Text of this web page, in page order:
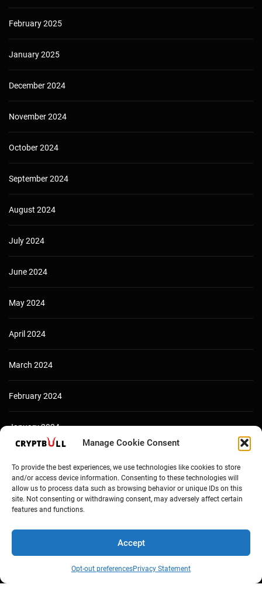
Manage Cookie Consent
To provide the best experiences, we use technologies like cookies to store
and/or access device information. Consenting to these technologies will
allow us to process data such as browsing behavior or unique IDs on this
site. Not consenting or withdrawing consent, may adversely affect certain
features and functions.
Accept
Opt-out preferencesPrivacy Statement
February 2025
January 2025
December 2024
November 2024
October 2024
September 2024
August 2024
July 2024
June 2024
May 2024
April 2024
March 2024
February 2024
January 2024